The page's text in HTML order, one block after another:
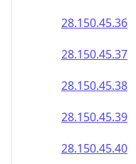
28.150.45.36
28.150.45.37
28.150.45.38
28.150.45.39
28.150.45.40